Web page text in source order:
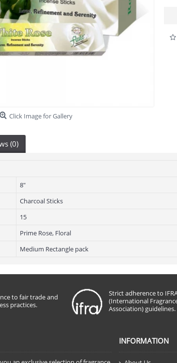
Click Image for Gallery
(0)
8"
Charcoal Sticks
15
Prime Rose, Floral
Medium Rectangle pack
to fair trade and
practices.
Strict adherence to
(International
Association) guidelines.
INFORMATION